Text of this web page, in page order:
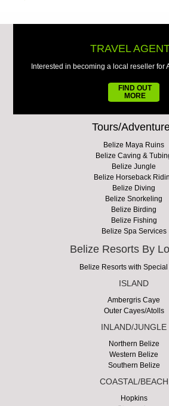
TRAVEL
Interested in becoming a local reseller for
FIND OUT
MORE
Tours/
Belize Maya Ruins
Belize Caving &
Belize Jungle
Belize Horseback
Belize Diving
Belize Snorkeling
Belize Birding
Belize Fishing
Belize Spa Services
Belize Resorts By
Belize Resorts with Special
ISLAND
Ambergris Caye
Outer Cayes/Atolls
INLAND/JUNGLE
Northern Belize
Western Belize
Southern Belize
COASTAL/BEACH
Hopkins